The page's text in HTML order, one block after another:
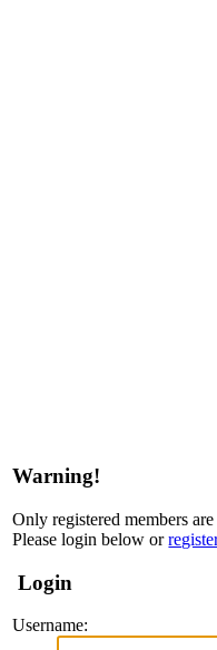
Warning!
Only registered members
Please login below or
Login
Username: